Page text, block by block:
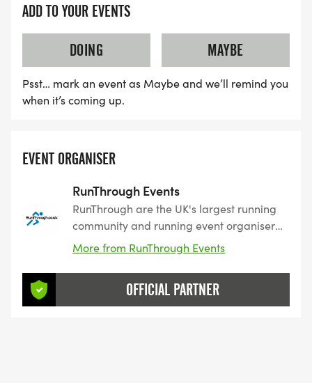
ADD TO YOUR EVENTS
DOING
MAYBE
Psst… mark an event as Maybe and we’ll remind you
when it’s coming up.
EVENT ORGANISER
RunThrough Events
RunThrough are the UK's largest running
community and running event organiser
with over 200 events and 150,000+
entrants for their events every year.
More from RunThrough Events
OFFICIAL PARTNER